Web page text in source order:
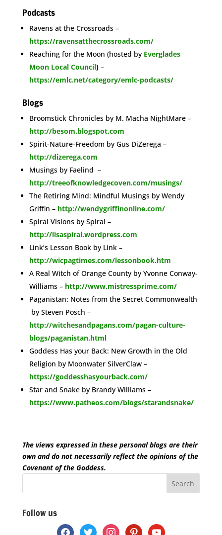
Podcasts
Ravens at the Crossroads –
https://ravensatthecrossroads.com/
Reaching for the Moon (hosted by Everglades
Moon Local Council)–
https://emlc.net/category/emlc-podcasts/
Blogs
Broomstick Chronicles by M. Macha NightMare –
http://besom.blogspot.com
Spirit-Nature-Freedom by Gus DiZerega –
http://dizerega.com
Musings by Faelind –
http://treeofknowledgecoven.com/musings/
The Retiring Mind: Mindful Musings by Wendy
Griffin – http://wendygriffinonline.com/
Spiral Visions by Spiral –
http://lisaspiral.wordpress.com
Link’s Lesson Book by Link –
http://wicpagtimes.com/lessonbook.htm
A Real Witch of Orange County by Yvonne Conway-
Williams – http://www.mistressprime.com/
Paganistan: Notes from the Secret Commonwealth
by Steven Posch –
http://witchesandpagans.com/pagan-culture-
blogs/paganistan.html
Goddess Has your Back: New Growth in the Old
Religion by Moonwater SilverClaw –
https://goddesshasyourback.com/
Star and Snake by Brandy Williams –
https://www.patheos.com/blogs/starandsnake/
The views expressed in these personal blogs are their
own and do not necessarily reflect the opinions of the
Covenant of the Goddess.
Follow us
facebooktwitter instagrampinterestyoutube